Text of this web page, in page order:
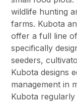
wildlife hunting
farms. Kubota
offer a full line
specifically
seeders,
Kubota designs
management in
Kubota